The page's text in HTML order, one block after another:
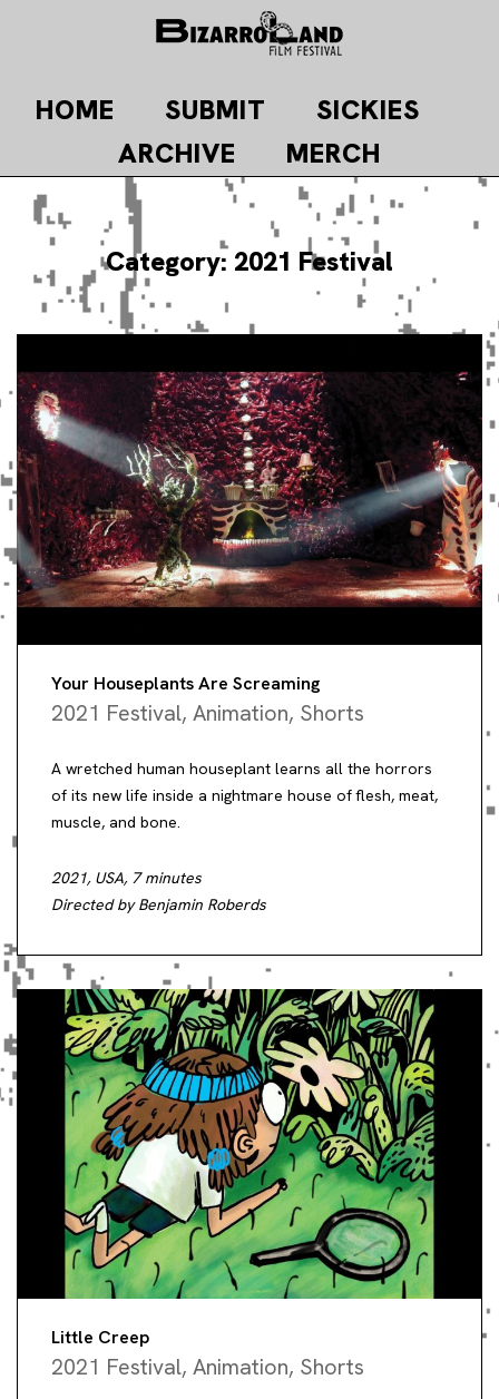
content
HOME SUBMIT
SICKIES
ARCHIVE
MERCH
Category:2021 Festival
Your Houseplants Are Screaming
2021 Festival, Animation, Shorts
A wretched human houseplant learns all the horrors
of its new life inside a nightmare house of flesh, meat,
muscle, and bone.
2021, USA, 7 minutes
Directed by Benjamin Roberds
Little Creep
2021 Festival, Animation, Shorts